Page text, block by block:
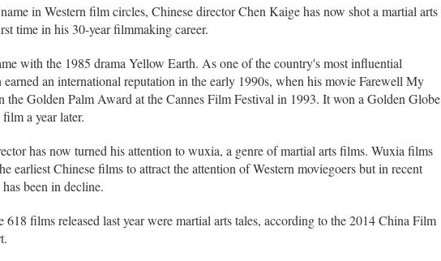
in Western film circles, Chinese director Chen Kaige has now shot a martial arts
time in his 30-year filmmaking career.
with the 1985 drama Yellow Earth. As one of the country's most influential
earned an international reputation in the early 1990s, when his movie Farewell My
the Golden Palm Award at the Cannes Film Festival in 1993. It won a Golden Globe
a year later.
has now turned his attention to wuxia, a genre of martial arts films. Wuxia films
earliest Chinese films to attract the attention of Western moviegoers but in recent
been in decline.
films released last year were martial arts tales, according to the 2014 China Film